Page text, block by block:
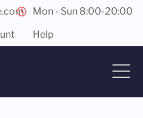
Mon - Sun 8:00-20:00
Help